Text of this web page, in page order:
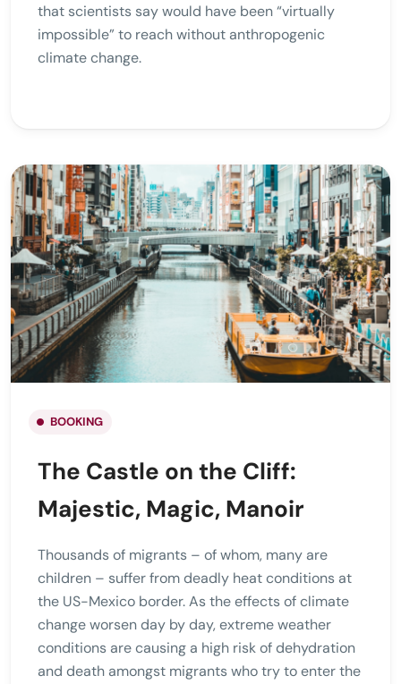
that scientists say would have been “virtually
impossible” to reach without anthropogenic
climate change.
BOOKING
The Castle on the Cliff:
Majestic, Magic, Manoir
Thousands of migrants – of whom, many are
children – suffer from deadly heat conditions at
the US-Mexico border. As the effects of climate
change worsen day by day, extreme weather
conditions are causing a high risk of dehydration
and death amongst migrants who try to enter the